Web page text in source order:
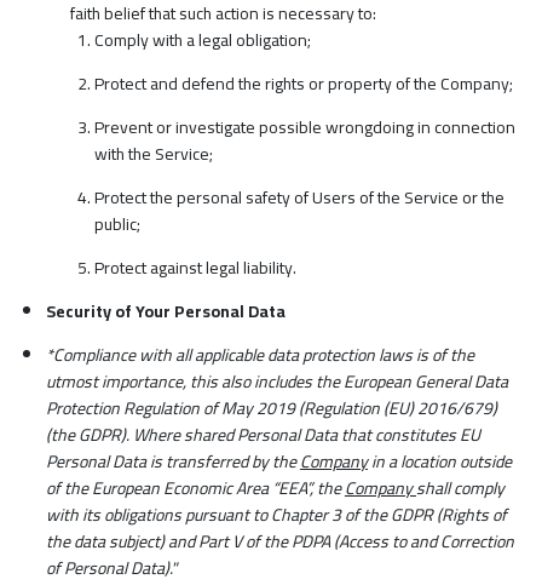
faith belief that such action is necessary to:
Comply with a legal obligation;
Protect and defend the rights or property of the Company;
Prevent or investigate possible wrongdoing in connection
with the Service;
Protect the personal safety of Users of the Service or the
public;
Protect against legal liability.
Security of Your Personal Data
*Compliance with all applicable data protection laws is of the
utmost importance, this also includes the European General Data
Protection Regulation of May 2019 (Regulation (EU) 2016/679)
(the GDPR). Where shared Personal Data that constitutes EU
Personal Data is transferred by theCompanyin a location outside
of the European Economic Area “EEA”, theCompanyshall comply
with its obligations pursuant to Chapter 3 of the GDPR (Rights of
the data subject) and Part V of the PDPA (Access to and Correction
of Personal Data)."